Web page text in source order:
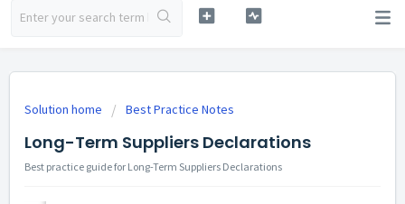
Solution home Best Practice Notes
Long-Term Suppliers Declarations
Best practice guide for Long-Term Suppliers Declarations